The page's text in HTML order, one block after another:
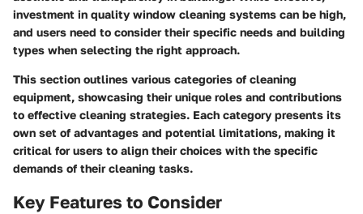
investment in quality window cleaning systems can be high,
and users need to consider their specific needs and building
types when selecting the right approach.
This section outlines various categories of cleaning
equipment, showcasing their unique roles and contributions
to effective cleaning strategies. Each category presents its
own set of advantages and potential limitations, making it
critical for users to align their choices with the specific
demands of their cleaning tasks.
Key Features to Consider